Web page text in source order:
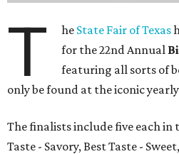
T he State Fair of Texas
for the 22nd Annual
featuring all sorts of
only be found at the iconic
The finalists include five each in
Taste - Savory, Best Taste -